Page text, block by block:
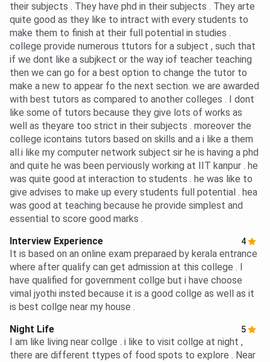
their subjects . They have phd in their subjects . They arte
quite good as they like to intract with every students to
make them to finish at their full potential in studies .
college provide numerous ttutors for a subject , such that
if we dont like a subjkect or the way iof teacher teaching
then we can go for a best option to change the tutor to
make a new to appear fo the next section. we are awarded
with best tutors as compared to another colleges . I dont
like some of tutors because they give lots of works as
well as theyare too strict in their subjects . moreover the
college icontains tutors based on skills and a i like a them
all.i like my computer network subject sir he is having a phd
and quite he was been perviously working at IIT kanpur . he
was quite good at interaction to students . he was like to
give advises to make up every students full potential . hea
was good at teaching because he provide simplest and
essential to score good marks .
Interview Experience
4
It is based on an online exam preparaed by kerala entrance
where after qualify can get admission at this college . I
have qualified for government collge but i have choose
vimal jyothi insted because it is a good collge as well as it
is best collge near my house .
Night Life
5
I am like living near collge . i like to visit collge at night ,
there are different ttypes of food spots to explore . Near